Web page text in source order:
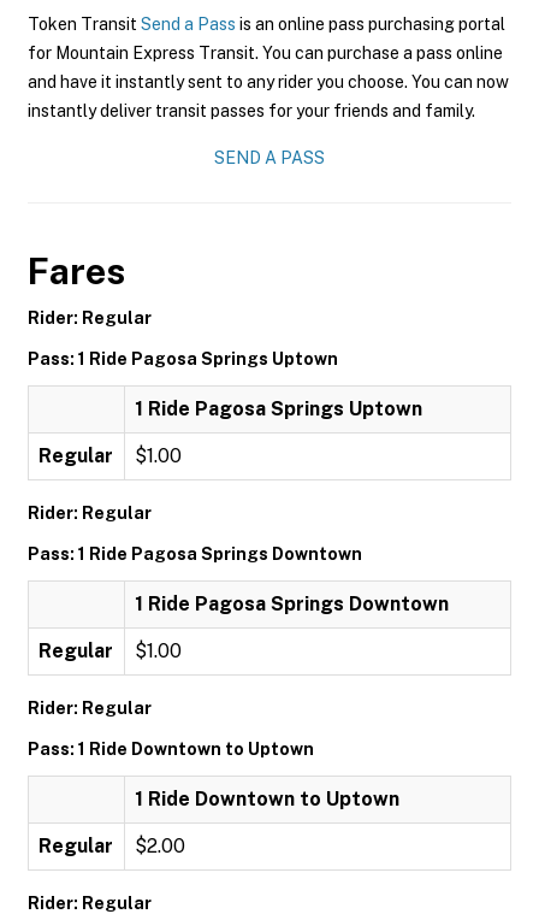
Token Transit Send a Pass is an online pass purchasing portal
for Mountain Express Transit. You can purchase a pass online
and have it instantly sent to any rider you choose. You can now
instantly deliver transit passes for your friends and family.
SEND A PASS
Fares
Rider: Regular
Pass: 1 Ride Pagosa Springs Uptown
1 Ride Pagosa Springs Uptown
Regular $1.00
Rider: Regular
Pass: 1 Ride Pagosa Springs Downtown
1 Ride Pagosa Springs Downtown
Regular $1.00
Rider: Regular
Pass: 1 Ride Downtown to Uptown
1 Ride Downtown to Uptown
Regular $2.00
Rider: Regular